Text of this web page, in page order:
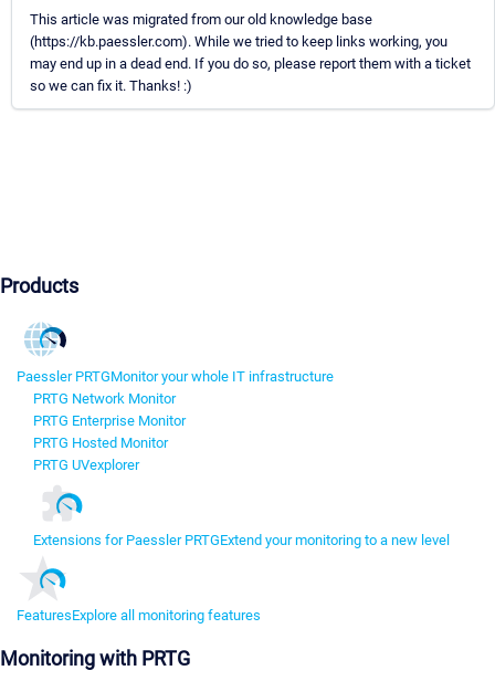
This article was migrated from our old knowledge base
(https://kb.paessler.com). While we tried to keep links working, you
may end up in a dead end. If you do so, please report them with a ticket
so we can fix it. Thanks! :)
Products
Paessler PRTGMonitor your whole IT infrastructure
PRTG Network Monitor
PRTG Enterprise Monitor
PRTG Hosted Monitor
PRTG UVexplorer
Extensions for Paessler PRTGExtend your monitoring to a new level
FeaturesExplore all monitoring features
Monitoring with PRTG